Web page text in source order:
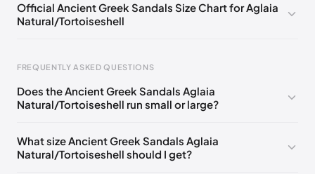
Official Ancient Greek Sandals Size Chart for Aglaia
Natural/Tortoiseshell
Foot Length EU US
228 - 235 mm 36
FREQUENTLY ASKED QUESTIONS
Does the Ancient Greek Sandals Aglaia
Natural/Tortoiseshell run small or large?
What size Ancient Greek Sandals Aglaia
Natural/Tortoiseshell should I get?